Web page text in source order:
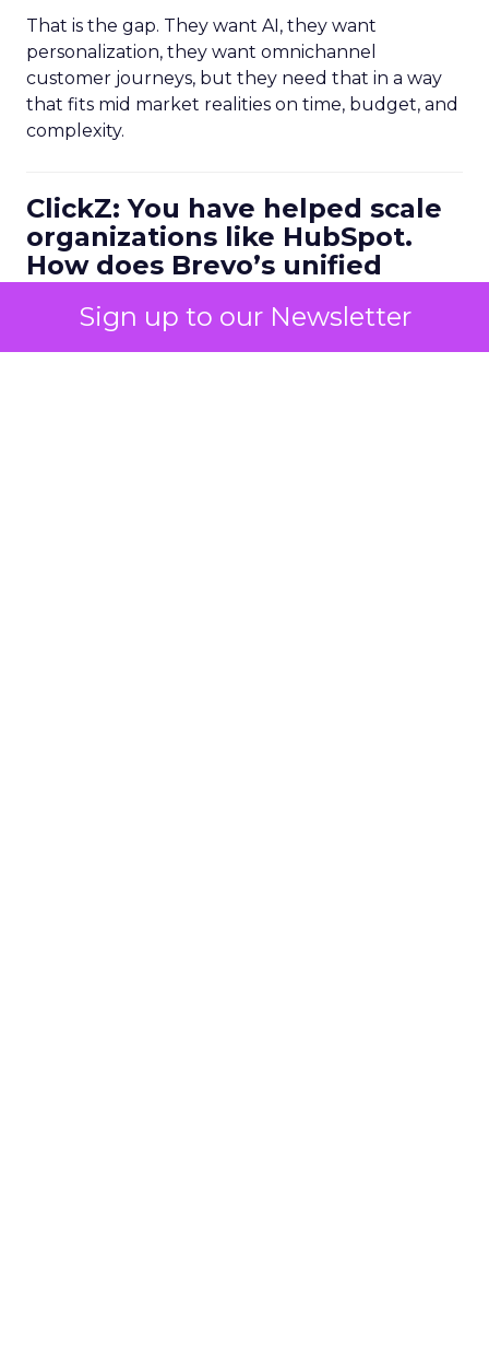
Sign up to our Newsletter
That is the gap. They want AI, they want
personalization, they want omnichannel
customer journeys, but they need that in a way
that fits mid market realities on time, budget, and
complexity.
ClickZ: You have helped scale
organizations like HubSpot.
How does Brevo’s unified
customer communication
platform change what a